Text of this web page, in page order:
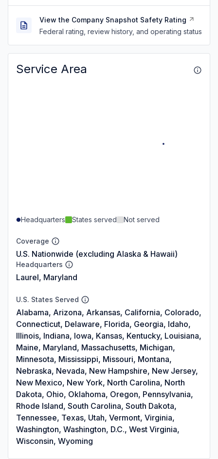
View the Company Snapshot Safety Rating
Federal rating, review history, and operating status
Service Area
Headquarters States served Not served
Coverage
U.S. Nationwide (excluding Alaska & Hawaii)
Headquarters
Laurel, Maryland
U.S. States Served
Alabama, Arizona, Arkansas, California, Colorado,
Connecticut, Delaware, Florida, Georgia, Idaho,
Illinois, Indiana, Iowa, Kansas, Kentucky, Louisiana,
Maine, Maryland, Massachusetts, Michigan,
Minnesota, Mississippi, Missouri, Montana,
Nebraska, Nevada, New Hampshire, New Jersey,
New Mexico, New York, North Carolina, North
Dakota, Ohio, Oklahoma, Oregon, Pennsylvania,
Rhode Island, South Carolina, South Dakota,
Tennessee, Texas, Utah, Vermont, Virginia,
Washington, Washington, D.C., West Virginia,
Wisconsin, Wyoming